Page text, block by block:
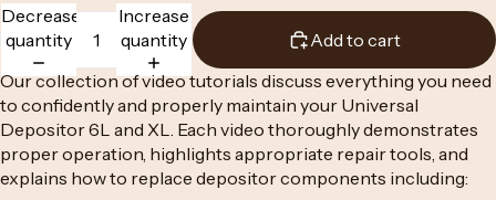
Decrease
quantity
Increase
quantity
Add to cart
Our collection of video tutorials discuss everything you need
to confidently and properly maintain your Universal
Depositor 6L and XL. Each video thoroughly demonstrates
proper operation, highlights appropriate repair tools, and
explains how to replace depositor components including: